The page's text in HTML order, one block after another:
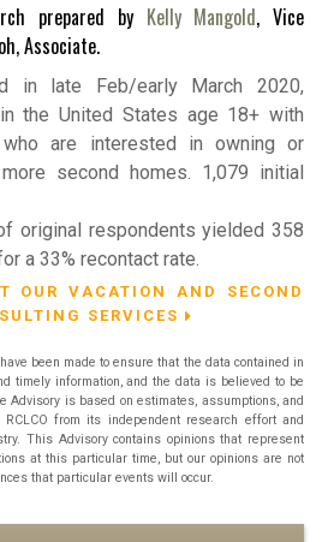
prepared by Kelly Mangold, Vice
Associate.
in late Feb/early March 2020,
the United States age 18+ with
who are interested in owning or
second homes. 1,079 initial
original respondents yielded 358
a 33% recontact rate.
OUR VACATION AND SECOND
SERVICES
been made to ensure that the data contained in
timely information, and the data is believed to be
Advisory is based on estimates, assumptions, and
from its independent research effort and
This Advisory contains opinions that represent
at this particular time, but our opinions are not
that particular events will occur.